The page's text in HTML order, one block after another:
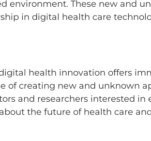
environment. These new and
in digital health care
health innovation offers
of creating new and unknown
and researchers interested
the future of health care